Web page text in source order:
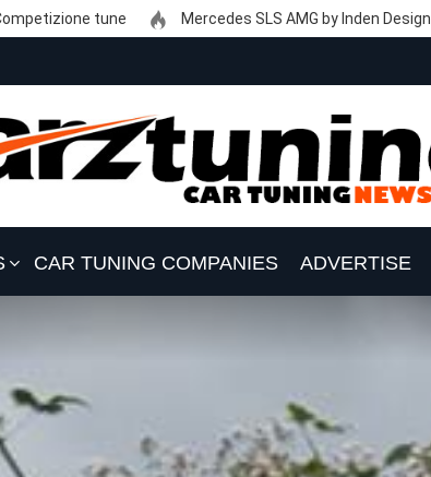
tune Mercedes SLS AMG by Inden Design
CAR TUNING COMPANIES ADVERTISE